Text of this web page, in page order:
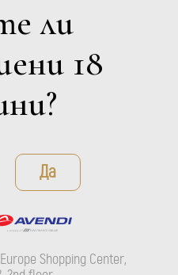
2 973 1181
ли
18
Да
Shopping Center,